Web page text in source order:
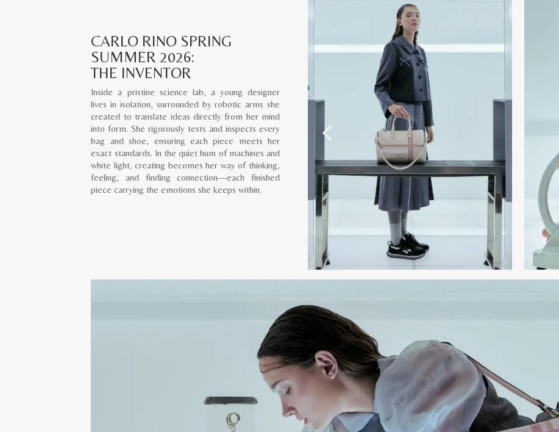
CARLO RINO SPRING
SUMMER 2026:
THE INVENTOR
Inside a pristine science lab, a young designer
lives in isolation, surrounded by robotic arms she
created to translate ideas directly from her mind
into form. She rigorously tests and inspects every
bag and shoe, ensuring each piece meets her
exact standards. In the quiet hum of machines and
white light, creating becomes her way of thinking,
feeling, and finding connection—each finished
piece carrying the emotions she keeps within.